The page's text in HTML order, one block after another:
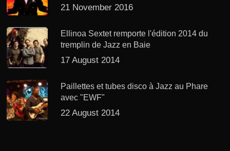
21 November 2016
Ellinoa Sextet remporte l'édition 2014 du
tremplin de Jazz en Baie
17 August 2014
Paillettes et tubes disco à Jazz au Phare
avec "EWF"
22 August 2014